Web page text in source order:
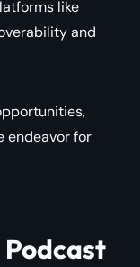
like
and
endeavor for